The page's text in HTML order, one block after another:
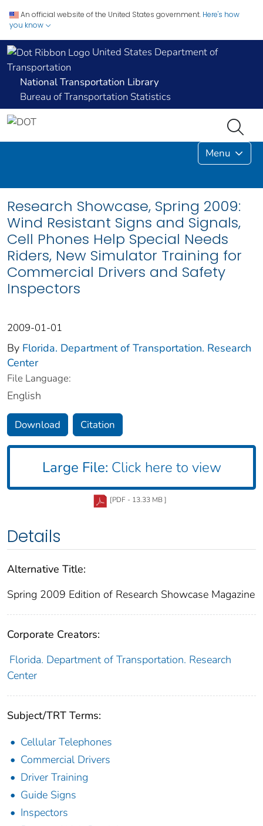
An official website of the United States government. Here's how
you know
United States Department of
Transportation
National Transportation Library
Bureau of Transportation Statistics
Menu
Research Showcase, Spring 2009:
Wind Resistant Signs and Signals,
Cell Phones Help Special Needs
Riders, New Simulator Training for
Commercial Drivers and Safety
Inspectors
2009-01-01
By Florida. Department of Transportation. Research
Center
File Language:
English
Download Citation
Large File: Click here to view
[PDF - 13.33 MB ]
Details
Alternative Title:
Spring 2009 Edition of Research Showcase Magazine
Corporate Creators:
Florida. Department of Transportation. Research
Center
Subject/TRT Terms:
Cellular Telephones
Commercial Drivers
Driver Training
Guide Signs
Inspectors